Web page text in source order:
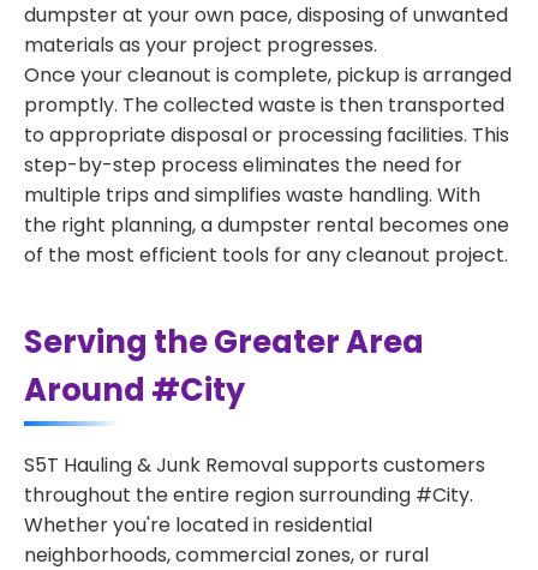
dumpster at your own pace, disposing of unwanted
materials as your project progresses.
Once your cleanout is complete, pickup is arranged
promptly. The collected waste is then transported
to appropriate disposal or processing facilities. This
step-by-step process eliminates the need for
multiple trips and simplifies waste handling. With
the right planning, a dumpster rental becomes one
of the most efficient tools for any cleanout project.
Serving the Greater Area
Around #City
S5T Hauling & Junk Removal supports customers
throughout the entire region surrounding #City.
Whether you're located in residential
neighborhoods, commercial zones, or rural